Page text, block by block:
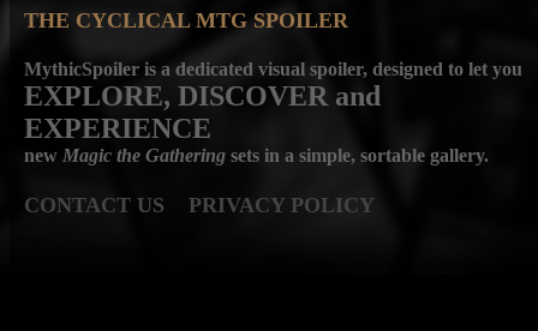
THE CYCLICAL MTG SPOILER
MythicSpoiler is a dedicated visual spoiler, designed to let you
EXPLORE, DISCOVER and
EXPERIENCE
new Magic the Gathering sets in a simple, sortable gallery.
CONTACT US PRIVACY POLICY